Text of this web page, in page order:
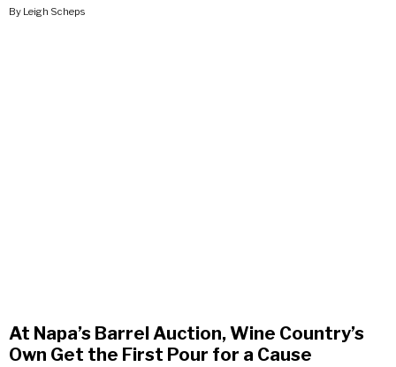
By Leigh Scheps
At Napa’s Barrel Auction, Wine Country’s
Own Get the First Pour for a Cause